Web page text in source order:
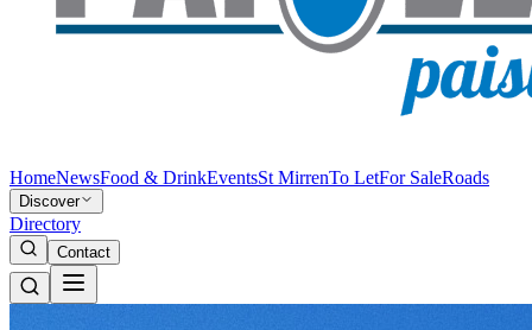
HomeNewsFood & DrinkEventsSt MirrenTo LetFor SaleRoads
Discover
Directory
Contact